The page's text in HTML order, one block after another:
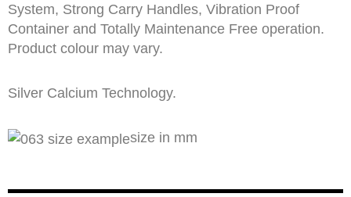
System, Strong Carry Handles, Vibration Proof
Container and Totally Maintenance Free operation.
Product colour may vary.
Silver Calcium Technology.
size in mm